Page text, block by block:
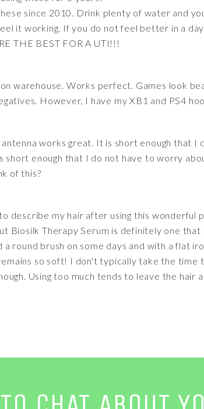
since 2010. Drink plenty of water and
it working. If you do not feel better in a
THE BEST FOR A UTI!!!
warehouse. Works perfect. Games look
However, I have my XB1 and PS4
works great. It is short enough that I
enough that I do not have to worry
of this?
describe my hair after using this wonderful
Biosilk Therapy Serum is definitely one that
round brush on some days and with a flat
so soft! I don't typically take the
Using too much tends to leave the hair